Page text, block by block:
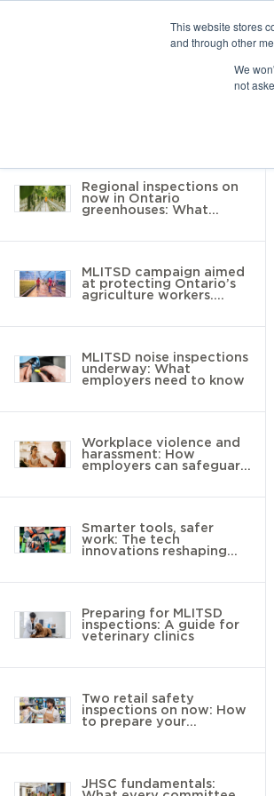
This website stores
and through other
We
not
Regional inspections on
now in Ontario
greenhouses: What
MLITSD campaign aimed
at protecting Ontario’s
agriculture workers.
MLITSD noise inspections
underway: What
employers need to know
Workplace violence and
harassment: How
employers can safeguard
Smarter tools, safer
work: The tech
innovations reshaping
Preparing for MLITSD
inspections: A guide for
veterinary clinics
Two retail safety
inspections on now: How
to prepare your
JHSC fundamentals: